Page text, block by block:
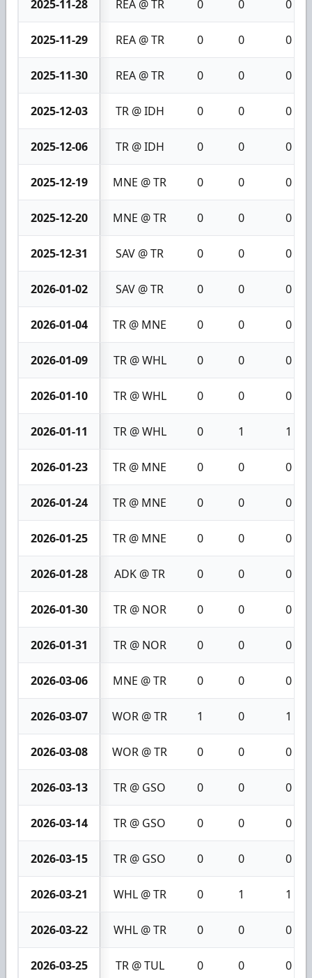
2025-11-28 REA @ TR 0 0 0
2025-11-29 REA @ TR 0 0 0
2025-11-30 REA @ TR 0 0 0
2025-12-03 TR @ IDH 0 0 0
2025-12-06 TR @ IDH 0 0 0
2025-12-19 MNE @ TR 0 0 0
2025-12-20 MNE @ TR 0 0 0
2025-12-31 SAV @ TR 0 0 0
2026-01-02 SAV @ TR 0 0 0
2026-01-04 TR @ MNE 0 0 0
2026-01-09 TR @ WHL 0 0 0
2026-01-10 TR @ WHL 0 0 0
2026-01-11 TR @ WHL 0 1 1
2026-01-23 TR @ MNE 0 0 0
2026-01-24 TR @ MNE 0 0 0
2026-01-25 TR @ MNE 0 0 0
2026-01-28 ADK @ TR 0 0 0
2026-01-30 TR @ NOR 0 0 0
2026-01-31 TR @ NOR 0 0 0
2026-03-06 MNE @ TR 0 0 0
2026-03-07 WOR @ TR 1 0 1
2026-03-08 WOR @ TR 0 0 0
2026-03-13 TR @ GSO 0 0 0
2026-03-14 TR @ GSO 0 0 0
2026-03-15 TR @ GSO 0 0 0
2026-03-21 WHL @ TR 0 1 1
2026-03-22 WHL @ TR 0 0 0
2026-03-25 TR @ TUL 0 0 0